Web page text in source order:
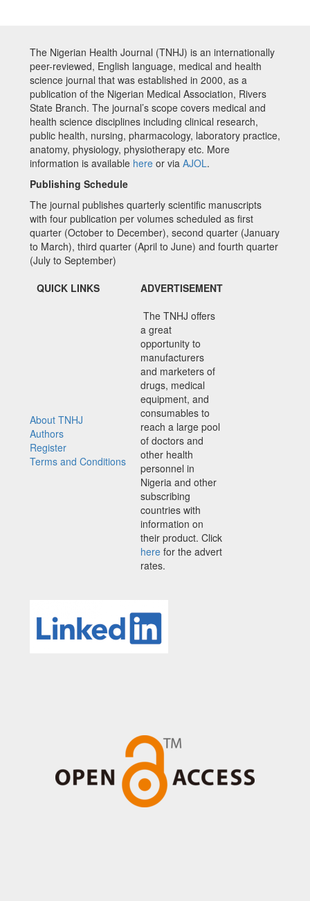
The Nigerian Health Journal (TNHJ) is an internationally
peer-reviewed, English language, medical and health
science journal that was established in 2000, as a
publication of the Nigerian Medical Association, Rivers
State Branch. The journal’s scope covers medical and
health science disciplines including clinical research,
public health, nursing, pharmacology, laboratory practice,
anatomy, physiology, physiotherapy etc. More
information is available here or via AJOL.
Publishing Schedule
The journal publishes quarterly scientific manuscripts
with four publication per volumes scheduled as first
quarter (October to December), second quarter (January
to March), third quarter (April to June) and fourth quarter
(July to September)
QUICK LINKS
ADVERTISEMENT
About TNHJ
Authors
Register
Terms and Conditions
The TNHJ offers
a great
opportunity to
manufacturers
and marketers of
drugs, medical
equipment, and
consumables to
reach a large pool
of doctors and
other health
personnel in
Nigeria and other
subscribing
countries with
information on
their product. Click
here for the advert
rates.